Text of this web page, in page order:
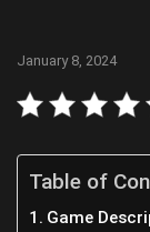
January 8, 2024
Table of
Game